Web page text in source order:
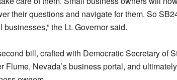
their questions and navigate for them. So
businesses,” the Lt. Governor said.
bill, crafted with Democratic Secretary of
Flume, Nevada’s business portal, and